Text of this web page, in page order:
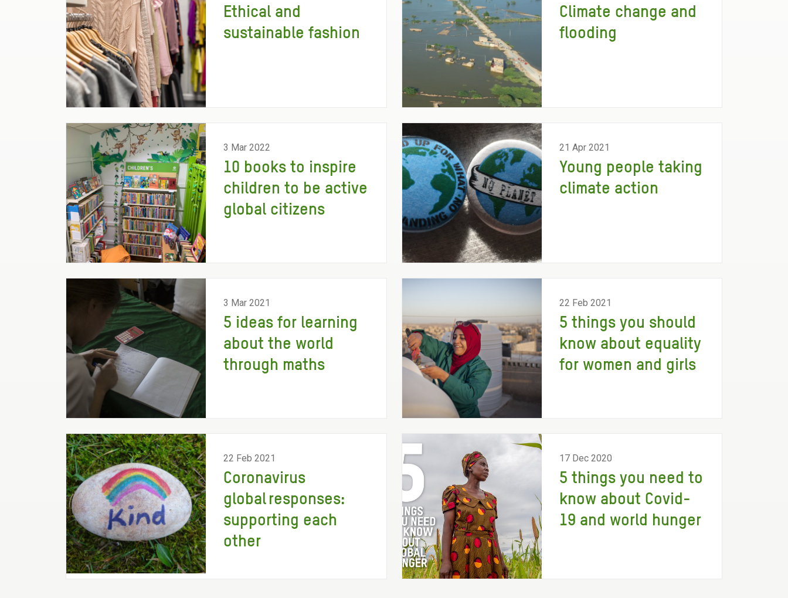
Ethical and
sustainable fashion
Climate change and
flooding
3 Mar 2022
10 books to inspire
children to be active
global citizens
21 Apr 2021
Young people taking
climate action
3 Mar 2021
5 ideas for learning
about the world
through maths
22 Feb 2021
5 things you should
know about equality
for women and girls
22 Feb 2021
Coronavirus
global responses:
supporting each
other
17 Dec 2020
5 things you need to
know about Covid-
19 and world hunger